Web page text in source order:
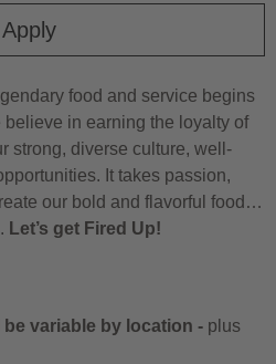
Apply
food and service begins
in earning the loyalty of
strong, diverse culture, well-
It takes passion,
our bold and flavorful food…
Let’s get Fired Up!
variable by location - plus